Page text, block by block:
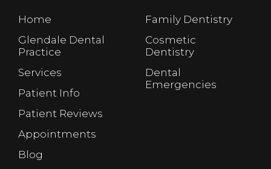
Home
Glendale Dental
Practice
Services
Patient Info
Patient Reviews
Appointments
Blog
Family Dentistry
Cosmetic
Dentistry
Dental
Emergencies